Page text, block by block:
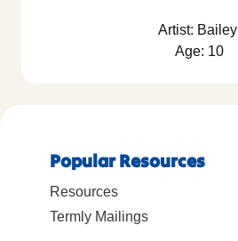
Artist: Bailey
Age: 10
Popular Resources
Resources
Termly Mailings